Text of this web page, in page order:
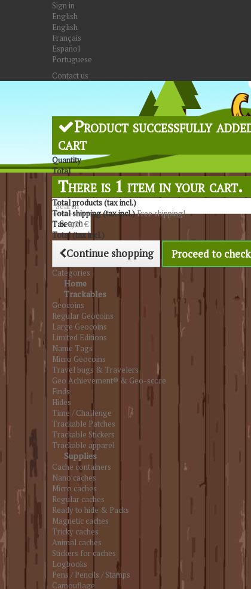
Sign in
English
English
Français
Español
Portuguese
Contact us
Search
Product successfully
cart
Quantity
Total
There is 1 item in your cart.
Total products (tax incl.)
Total shipping (tax incl.)Free shipping!
Tax0,00 €
Total (tax incl.)
Continue shopping Proceed to
Categories
Home
Trackables
Geocoins
Regular Geocoins
Large Geocoins
Limited Editions
Name Tags
Micro Geocoins
Travel bugs & Travelers
Geo Achievement® & Geo-score
Finds
Hides
Time / Challenge
Trackable Patches
Trackable Stickers
Trackable apparel
Supplies
Cache containers
Nano caches
Micro caches
Regular caches
Ready to hide & Packs
Magnetic caches
Tricky caches
Animal caches
Stickers for caches
Logbooks
Pens / Pencils / Stamps
Camouflage